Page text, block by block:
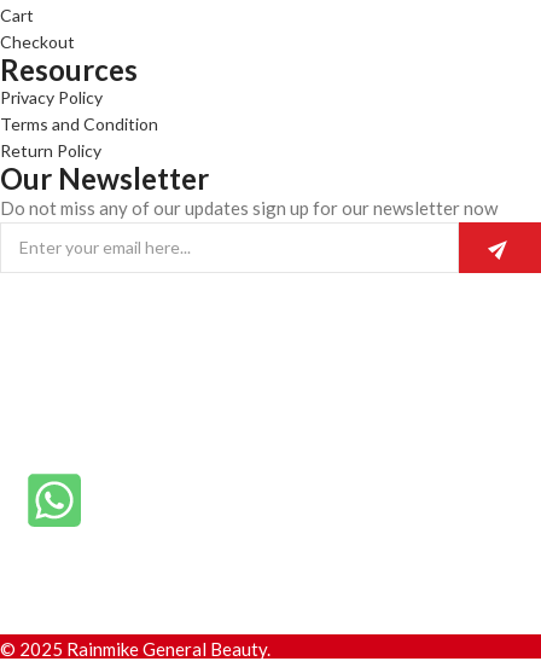
Cart
Checkout
Resources
Privacy Policy
Terms and Condition
Return Policy
Our Newsletter
Do not miss any of our updates sign up for our newsletter now
© 2025 Rainmike General Beauty.